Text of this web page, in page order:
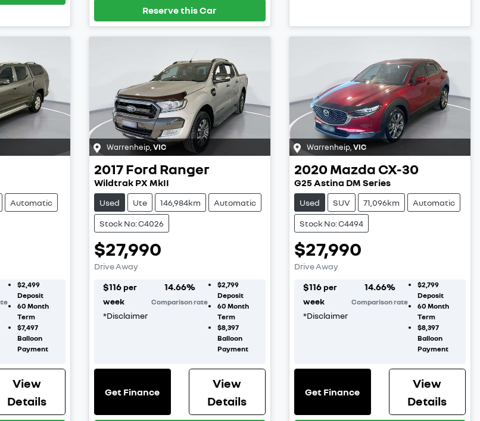
Reserve this Car
Automatic
$2,499
Deposit
60 Month
Term
$7,497
Balloon
Payment
View
Details
Warrenheip,VIC
2017Ford Ranger
Wildtrak PX MkII
Used Ute 146,984km Automatic
Stock No: C4026
$27,990
Drive Away
$116 per
week
*Disclaimer
14.66%
Comparison rate
$2,799
Deposit
60 Month
Term
$8,397
Balloon
Payment
Get Finance
View
Details
Warrenheip,VIC
2020Mazda CX-30
G25 Astina DM Series
Used SUV 71,096km Automatic
Stock No: C4494
$27,990
Drive Away
$116 per
week
*Disclaimer
14.66%
Comparison rate
$2,799
Deposit
60 Month
Term
$8,397
Balloon
Payment
Get Finance
View
Details